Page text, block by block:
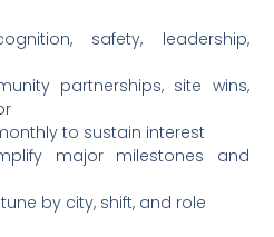
safety, leadership,
partnerships, site wins,
to sustain interest
major milestones and
by city, shift, and role